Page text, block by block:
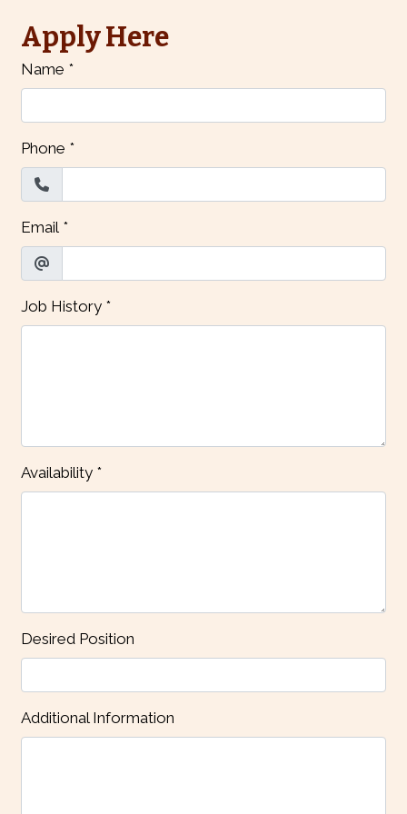
Apply Here
Name *
Phone *
Email *
Job History *
Availability *
Desired Position
Additional Information